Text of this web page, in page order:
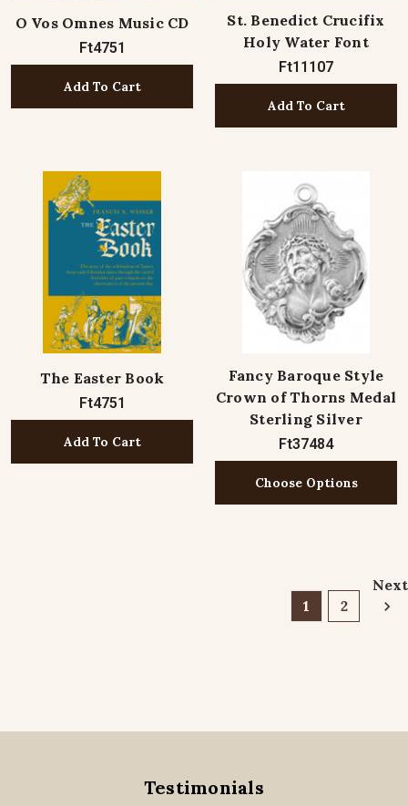
O Vos Omnes Music CD
Ft4751
Add To Cart
St. Benedict Crucifix
Holy Water Font
Ft11107
Add To Cart
The Easter Book
Ft4751
Add To Cart
Fancy Baroque Style
Crown of Thorns Medal
Sterling Silver
Ft37484
Choose Options
1 2
Next
Testimonials